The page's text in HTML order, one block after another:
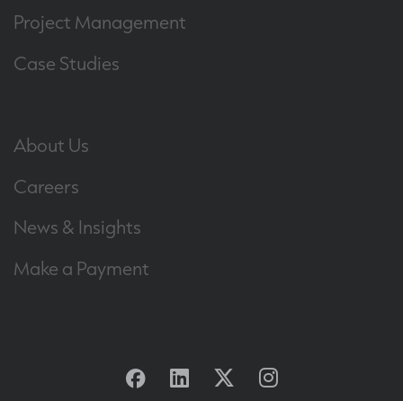
Project Management
Case Studies
About Us
Careers
News & Insights
Make a Payment
Facebook
Linkedin
TwitterInstagram